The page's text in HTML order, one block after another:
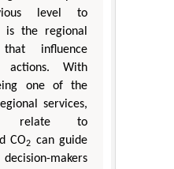
level to
is the regional
influence
actions. With
one of the
services,
relate to
CO2 can guide
makers